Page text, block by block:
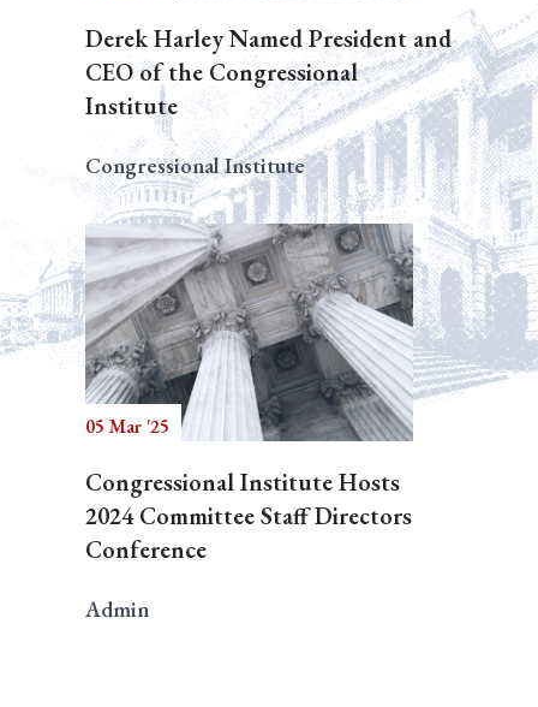
Derek Harley Named President and
CEO of the Congressional
Institute
Congressional Institute
05 Mar '25
Congressional Institute Hosts
2024 Committee Staff Directors
Conference
Admin